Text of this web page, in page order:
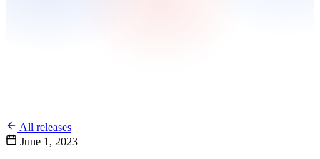
All releases
June 1, 2023